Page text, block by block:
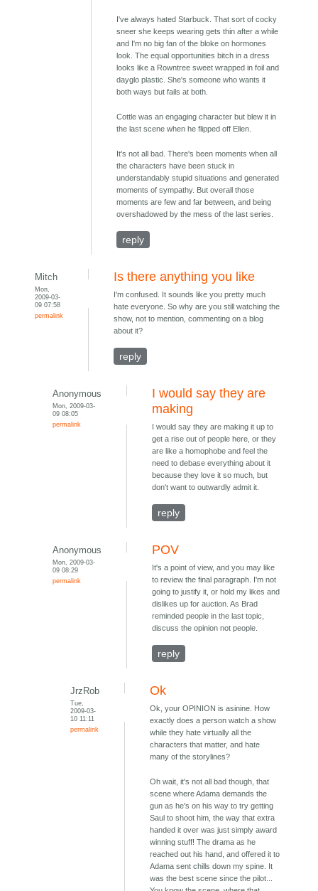
I've always hated Starbuck. That sort of cocky
sneer she keeps wearing gets thin after a while
and I'm no big fan of the bloke on hormones
look. The equal opportunities bitch in a dress
looks like a Rowntree sweet wrapped in foil and
dayglo plastic. She's someone who wants it
both ways but fails at both.
Cottle was an engaging character but blew it in
the last scene when he flipped off Ellen.
It's not all bad. There's been moments when all
the characters have been stuck in
understandably stupid situations and generated
moments of sympathy. But overall those
moments are few and far between, and being
overshadowed by the mess of the last series.
reply
Mitch
Mon,
2009-03-
09 07:58
permalink
Is there anything you like
I'm confused. It sounds like you pretty much
hate everyone. So why are you still watching the
show, not to mention, commenting on a blog
about it?
reply
Anonymous
Mon, 2009-03-
09 08:05
permalink
I would say they are
making
I would say they are making it up to
get a rise out of people here, or they
are like a homophobe and feel the
need to debase everything about it
because they love it so much, but
don't want to outwardly admit it.
reply
Anonymous
Mon, 2009-03-
09 08:29
permalink
POV
It's a point of view, and you may like
to review the final paragraph. I'm not
going to justify it, or hold my likes and
dislikes up for auction. As Brad
reminded people in the last topic,
discuss the opinion not people.
reply
JrzRob
Tue,
2009-03-
10 11:11
permalink
Ok
Ok, your OPINION is asinine. How
exactly does a person watch a show
while they hate virtually all the
characters that matter, and hate
many of the storylines?
Oh wait, it's not all bad though, that
scene where Adama demands the
gun as he's on his way to try getting
Saul to shoot him, the way that extra
handed it over was just simply award
winning stuff! The drama as he
reached out his hand, and offered it to
Adama sent chills down my spine. It
was the best scene since the pilot...